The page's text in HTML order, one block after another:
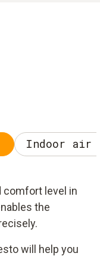
Indoor air
comfort level in
the
will help you